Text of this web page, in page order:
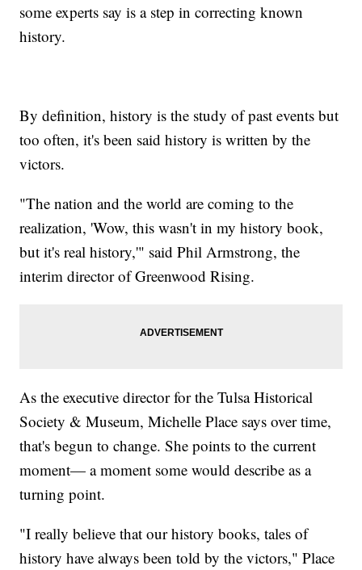
some experts say is a step in correcting known
history.
By definition, history is the study of past events but
too often, it's been said history is written by the
victors.
"The nation and the world are coming to the
realization, 'Wow, this wasn't in my history book,
but it's real history,'" said Phil Armstrong, the
interim director of Greenwood Rising.
As the executive director for the Tulsa Historical
Society & Museum, Michelle Place says over time,
that's begun to change. She points to the current
moment— a moment some would describe as a
turning point.
"I really believe that our history books, tales of
history have always been told by the victors," Place